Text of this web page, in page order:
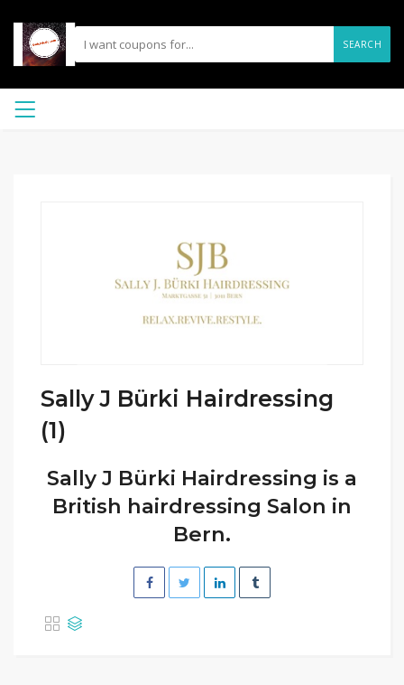
SEARCH
Sally J Bürki Hairdressing
(1)
Sally J Bürki Hairdressing is a
British hairdressing Salon in
Bern.